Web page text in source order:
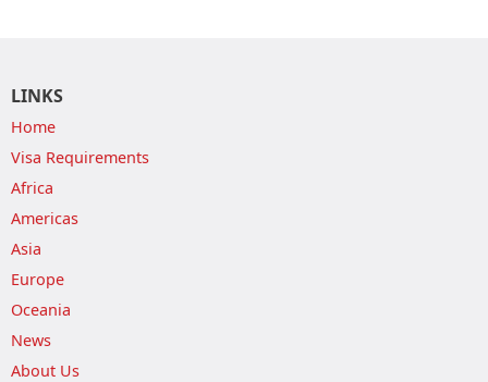
LINKS
Home
Visa Requirements
Africa
Americas
Asia
Europe
Oceania
News
About Us